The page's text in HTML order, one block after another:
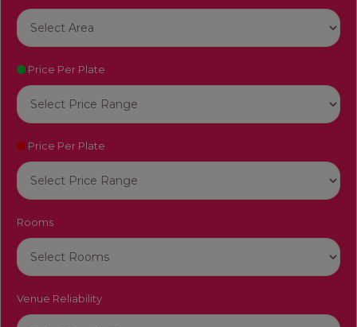
Price Per Plate
Price Per Plate
Rooms
Venue Reliability